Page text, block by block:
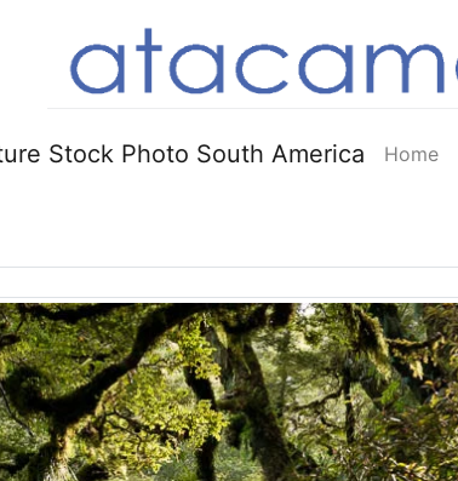
Stock Photo South America Home